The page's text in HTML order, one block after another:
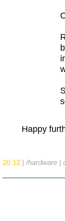
Happy
20:12 | /hardware |